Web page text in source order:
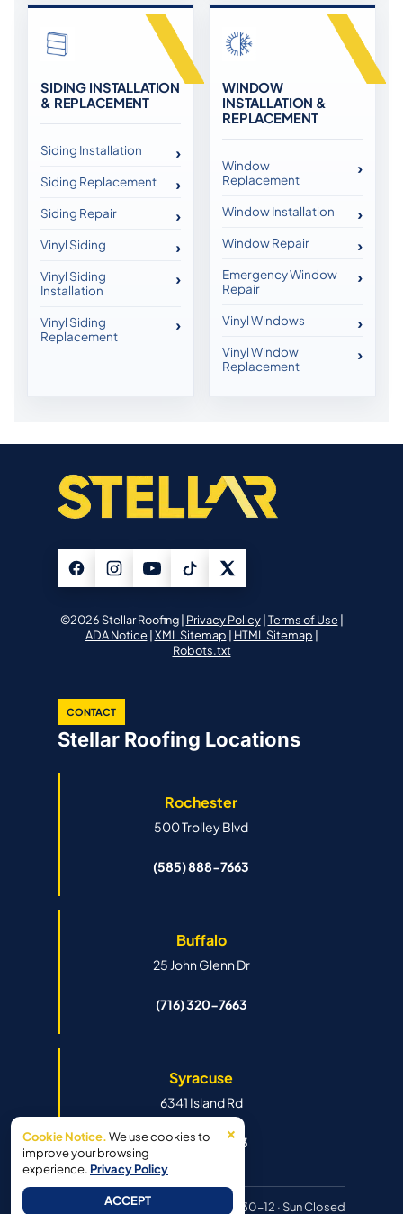
SIDING INSTALLATION
& REPLACEMENT
Siding Installation
Siding Replacement
Siding Repair
Vinyl Siding
Vinyl Siding
Installation
Vinyl Siding
Replacement
WINDOW
INSTALLATION &
REPLACEMENT
Window
Replacement
Window Installation
Window Repair
Emergency Window
Repair
Vinyl Windows
Vinyl Window
Replacement
©2026 Stellar Roofing | Privacy Policy| Terms of Use|
ADA Notice| XML Sitemap | HTML Sitemap |
Robots.txt
CONTACT
Stellar Roofing Locations
Rochester
500 Trolley Blvd
(585) 888-7663
Buffalo
25 John Glenn Dr
(716) 320-7663
Syracuse
6341 Island Rd
(315) 888-7663
Mon–Fri 8:30–6pm · Sat 8:30–12 · Sun Closed
×
Cookie Notice.We use cookies to
improve your browsing
experience. Privacy Policy
ACCEPT